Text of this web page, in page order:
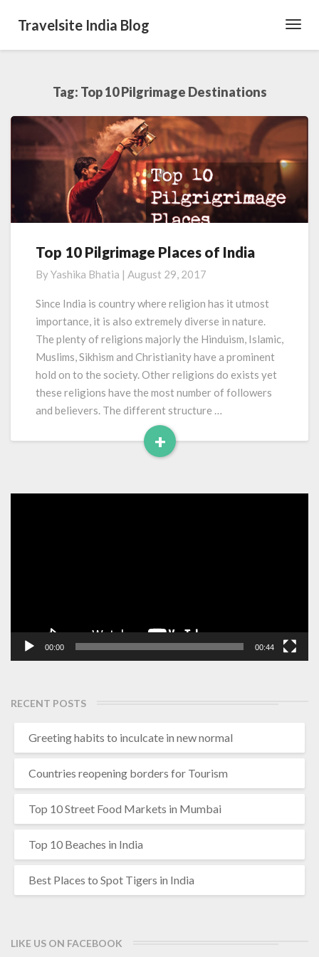
Travelsite India Blog
Tag: Top 10 Pilgrimage Destinations
Top
Pilgrimage
Places
India
Top 10 Pilgrimage Places of India
ByYashika Bhatia | August 29, 2017
Since India is country where religion has it utmost
importance, it is also extremely diverse in nature.
The plenty of religions majorly the Hinduism, Islamic,
Muslims, Sikhism and Christianity have a prominent
hold on to the society. Other religions do exists yet
these religions have the most number of followers
and believers. The different structure …
+
Read
00:00 00:44
RECENT POSTS
Greeting habits to inculcate in new normal
Countries reopening borders for Tourism
Top 10 Street Food Markets in Mumbai
Top 10 Beaches in India
Best Places to Spot Tigers in India
LIKE US ON FACEBOOK